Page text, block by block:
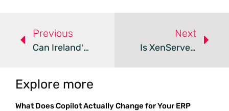
Previous
Can Ireland’s Power Grid Handle A €1 Billion Data Center?
Next
Is XenServer The Answer To VMware Licensing Chaos?
Explore more
What Does Copilot Actually Change for Your ERP